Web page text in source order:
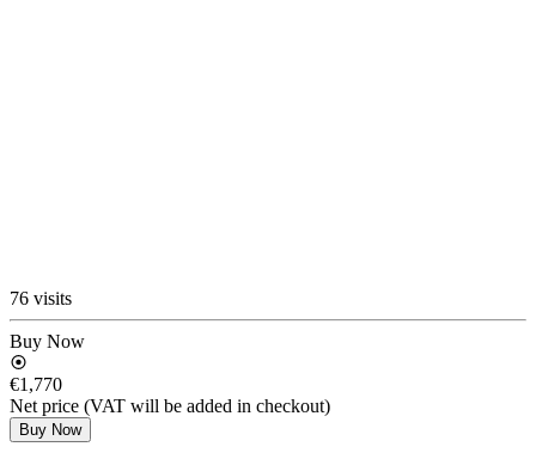
76 visits
Buy Now
€1,770
Net price (VAT will be added in checkout)
Buy Now